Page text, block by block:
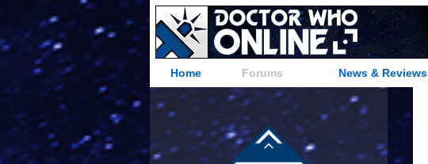
Home Forums News & Reviews